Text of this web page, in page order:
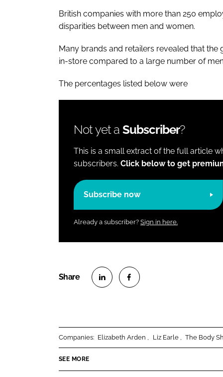
British companies with more than 250
disparities between men and women.
Many brands and retailers revealed that
in-store compared to a large number of
The percentages listed below were
Not yet a Subscriber?
This is a small extract of the full article
subscribers. Click below to get
Subscribe now
Already a subscriber? Sign in here.
n
n
Companies: Elizabeth Arden Liz Earle The Body
SEE MORE